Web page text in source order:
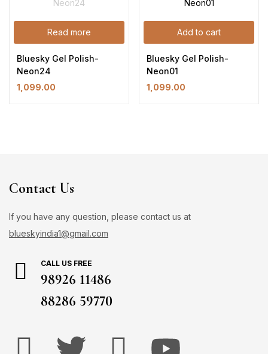
Read more
Bluesky Gel Polish-
Neon24
1,099.00
Add to cart
Bluesky Gel Polish-
Neon01
1,099.00
Contact Us
If you have any question, please contact us at
blueskyindia1@gmail.com
CALL US FREE
98926 11486
88286 59770